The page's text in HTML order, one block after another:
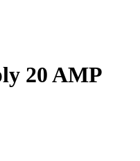
20 AMP